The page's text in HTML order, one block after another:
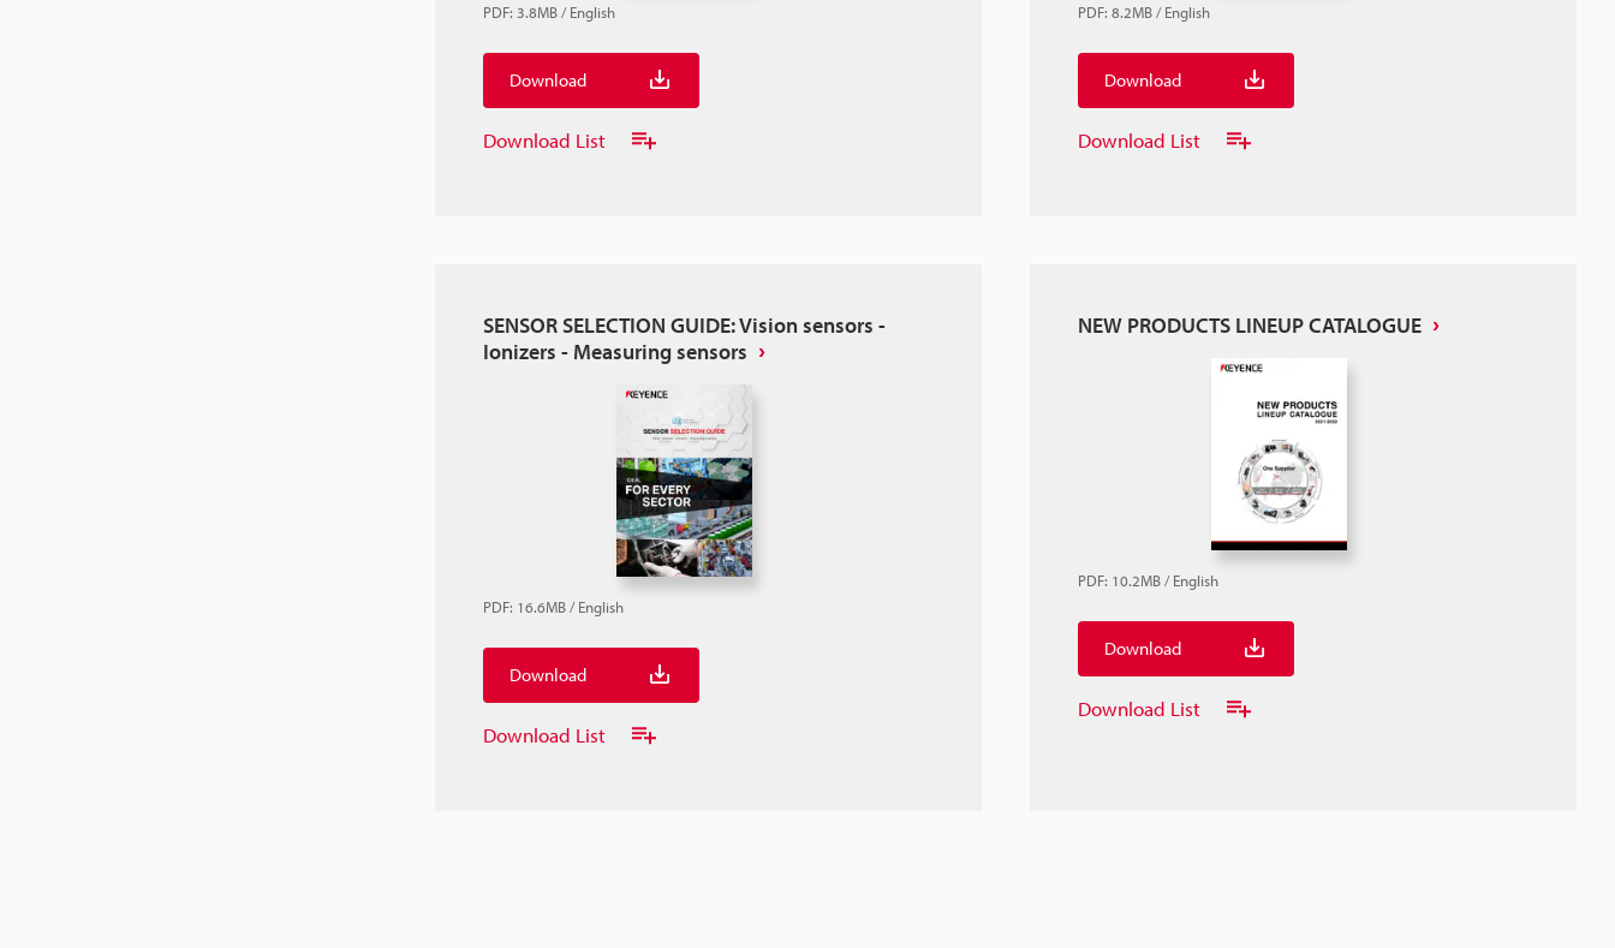
PDF: 3.8MB /English
Download
Download List
PDF: 8.2MB /English
Download
Download List
SENSOR SELECTION GUIDE: Vision sensors -
Ionizers - Measuring sensors
PDF: 16.6MB /English
Download
Download List
NEW PRODUCTS LINEUP CATALOGUE
PDF: 10.2MB /English
Download
Download List